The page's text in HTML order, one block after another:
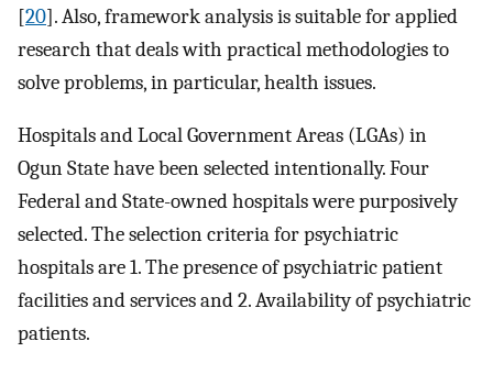
[20]. Also, framework analysis is suitable for applied
research that deals with practical methodologies to
solve problems, in particular, health issues.
Hospitals and Local Government Areas (LGAs) in
Ogun State have been selected intentionally. Four
Federal and State-owned hospitals were purposively
selected. The selection criteria for psychiatric
hospitals are 1. The presence of psychiatric patient
facilities and services and 2. Availability of psychiatric
patients.